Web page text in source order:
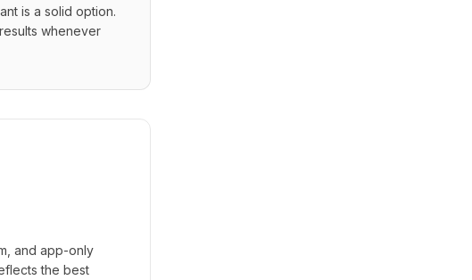
is a solid option.
whenever
and app-only
the best